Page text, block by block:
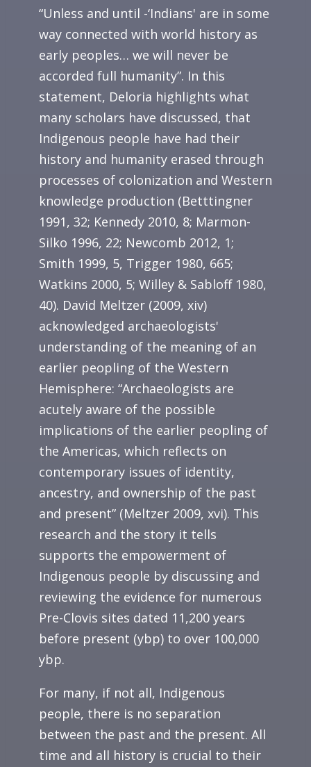
“Unless and until -‘Indians' are in some
way connected with world history as
early peoples… we will never be
accorded full humanity”. In this
statement, Deloria highlights what
many scholars have discussed, that
Indigenous people have had their
history and humanity erased through
processes of colonization and Western
knowledge production (Betttingner
1991, 32; Kennedy 2010, 8; Marmon-
Silko 1996, 22; Newcomb 2012, 1;
Smith 1999, 5, Trigger 1980, 665;
Watkins 2000, 5; Willey & Sabloff 1980,
40). David Meltzer (2009, xiv)
acknowledged archaeologists'
understanding of the meaning of an
earlier peopling of the Western
Hemisphere: “Archaeologists are
acutely aware of the possible
implications of the earlier peopling of
the Americas, which reflects on
contemporary issues of identity,
ancestry, and ownership of the past
and present” (Meltzer 2009, xvi). This
research and the story it tells
supports the empowerment of
Indigenous people by discussing and
reviewing the evidence for numerous
Pre-Clovis sites dated 11,200 years
before present (ybp) to over 100,000
ybp.
For many, if not all, Indigenous
people, there is no separation
between the past and the present. All
time and all history is crucial to their